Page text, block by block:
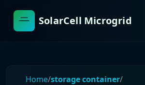
SolarCell Microgrid
Home/storage container/